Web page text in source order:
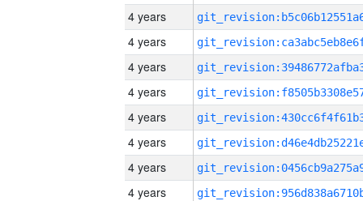
4 years
4 years
4 years
4 years
4 years
4 years
4 years
4 years